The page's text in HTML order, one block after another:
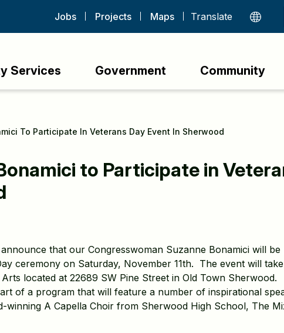
Jobs Projects Maps
Services Government Community
To Participate In Veterans Day Event In Sherwood
to Participate in
that our Congresswoman Suzanne Bonamici will be
ceremony on Saturday, November 11th. The event will take
located at 22689 SW Pine Street in Old Town Sherwood.
of a program that will feature a number of inspirational
winning A Capella Choir from Sherwood High School, The